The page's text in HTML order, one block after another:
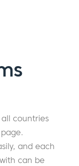
countries
and each
can be